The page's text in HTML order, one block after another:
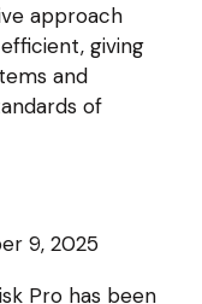
approach
giving
and
of
9, 2025
Pro has been